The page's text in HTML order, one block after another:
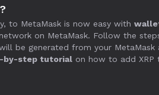
to MetaMask is now easy with
on MetaMask. Follow the
be generated from your
by-step tutorial on how to add XRP